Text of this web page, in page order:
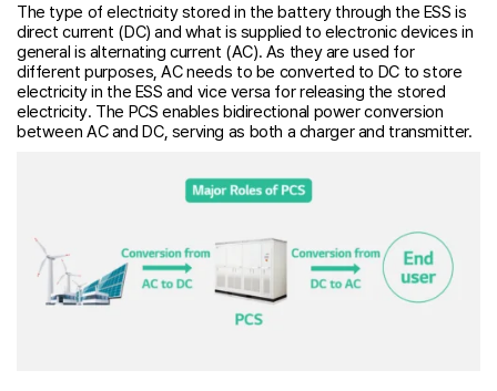
The type of electricity stored in the battery through the ESS is
direct current (DC) and what is supplied to electronic devices in
general is alternating current (AC). As they are used for
different purposes, AC needs to be converted to DC to store
electricity in the ESS and vice versa for releasing the stored
electricity. The PCS enables bidirectional power conversion
between AC and DC, serving as both a charger and transmitter.